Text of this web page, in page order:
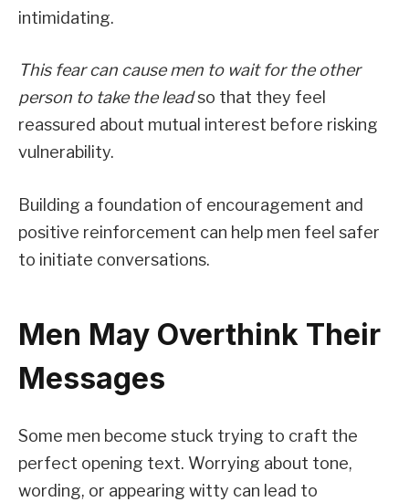
intimidating.
This fear can cause men to wait for the other
person to take the leadso that they feel
reassured about mutual interest before risking
vulnerability.
Building a foundation of encouragement and
positive reinforcement can help men feel safer
to initiate conversations.
Men May Overthink Their
Messages
Some men become stuck trying to craft the
perfect opening text. Worrying about tone,
wording, or appearing witty can lead to